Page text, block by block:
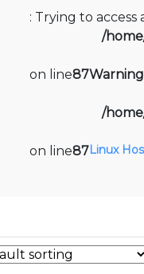
: Trying to
/
on line87Warning
/
on line87Linux